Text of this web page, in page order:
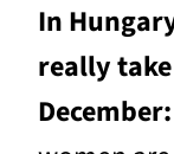
In
really
December: